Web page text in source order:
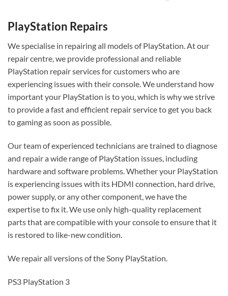
PlayStation Repairs
We specialise in repairing all models of PlayStation. At our
repair centre, we provide professional and reliable
PlayStation repair services for customers who are
experiencing issues with their console. We understand how
important your PlayStation is to you, which is why we strive
to provide a fast and efficient repair service to get you back
to gaming as soon as possible.
Our team of experienced technicians are trained to diagnose
and repair a wide range of PlayStation issues, including
hardware and software problems. Whether your PlayStation
is experiencing issues with its HDMI connection, hard drive,
power supply, or any other component, we have the
expertise to fix it. We use only high-quality replacement
parts that are compatible with your console to ensure that it
is restored to like-new condition.
We repair all versions of the Sony PlayStation.
PS3 PlayStation 3